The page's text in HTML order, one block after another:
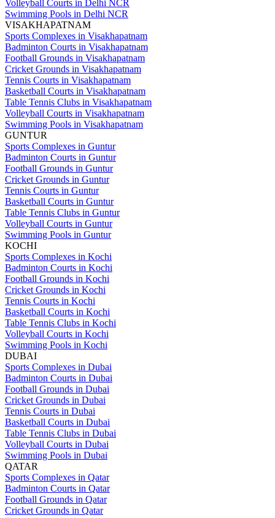
Volleyball Courts in Delhi NCR
Swimming Pools in Delhi NCR
VISAKHAPATNAM
Sports Complexes in Visakhapatnam
Badminton Courts in Visakhapatnam
Football Grounds in Visakhapatnam
Cricket Grounds in Visakhapatnam
Tennis Courts in Visakhapatnam
Basketball Courts in Visakhapatnam
Table Tennis Clubs in Visakhapatnam
Volleyball Courts in Visakhapatnam
Swimming Pools in Visakhapatnam
GUNTUR
Sports Complexes in Guntur
Badminton Courts in Guntur
Football Grounds in Guntur
Cricket Grounds in Guntur
Tennis Courts in Guntur
Basketball Courts in Guntur
Table Tennis Clubs in Guntur
Volleyball Courts in Guntur
Swimming Pools in Guntur
KOCHI
Sports Complexes in Kochi
Badminton Courts in Kochi
Football Grounds in Kochi
Cricket Grounds in Kochi
Tennis Courts in Kochi
Basketball Courts in Kochi
Table Tennis Clubs in Kochi
Volleyball Courts in Kochi
Swimming Pools in Kochi
DUBAI
Sports Complexes in Dubai
Badminton Courts in Dubai
Football Grounds in Dubai
Cricket Grounds in Dubai
Tennis Courts in Dubai
Basketball Courts in Dubai
Table Tennis Clubs in Dubai
Volleyball Courts in Dubai
Swimming Pools in Dubai
QATAR
Sports Complexes in Qatar
Badminton Courts in Qatar
Football Grounds in Qatar
Cricket Grounds in Qatar